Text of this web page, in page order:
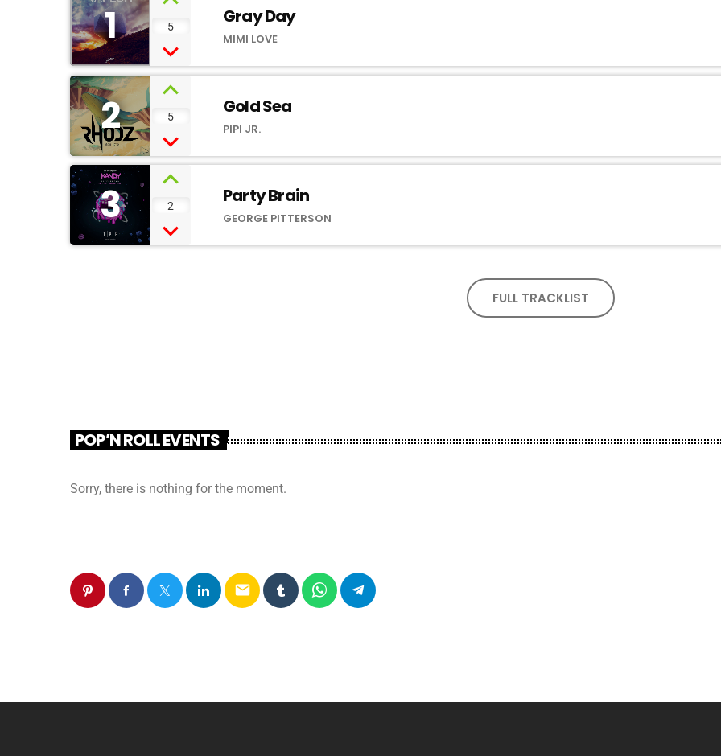
1 5 Gray Day
MIMI LOVE
2 5 Gold Sea
PIPI JR.
3 2 Party Brain
GEORGE PITTERSON
FULL TRACKLIST
POP’N ROLL EVENTS
Sorry, there is nothing for the moment.
email